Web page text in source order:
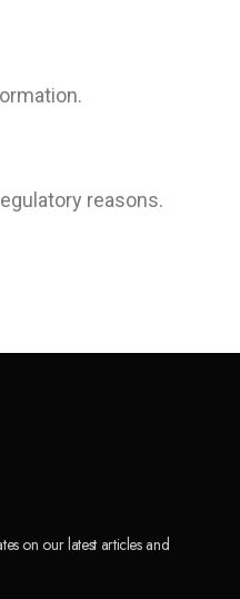
reasons.
on our latest articles and